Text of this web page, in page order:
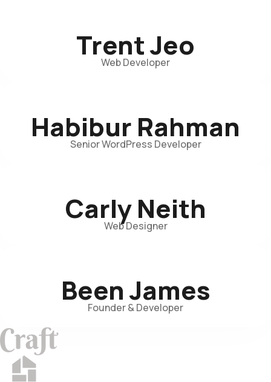
Trent Jeo
Web Developer
Habibur Rahman
Senior WordPress Developer
Carly Neith
Web Designer
Been James
Founder & Developer